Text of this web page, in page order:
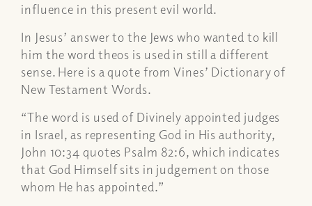
influence in this present evil world.
In Jesus’ answer to the Jews who wanted to kill
him the word theos is used in still a different
sense. Here is a quote from Vines’ Dictionary of
New Testament Words.
“The word is used of Divinely appointed judges
in Israel, as representing God in His authority,
John 10:34 quotes Psalm 82:6, which indicates
that God Himself sits in judgement on those
whom He has appointed.”